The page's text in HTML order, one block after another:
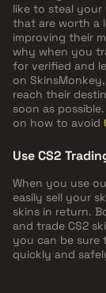
like to steal your
that are worth a
improving their
why when you
for verified and
on
reach their
soon as
on how to avoid
Use CS2
When you use
easily sell your
skins in return.
and trade CS2
you can be sure
quickly and